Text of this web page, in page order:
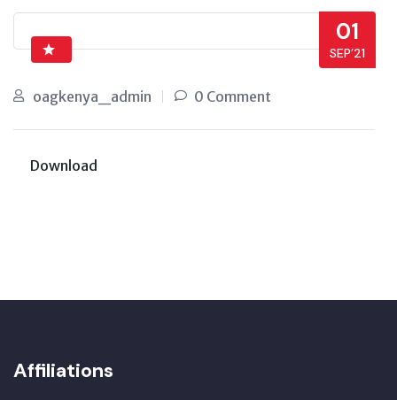
01
SEP’21
oagkenya_admin 0 Comment
Download
Affiliations